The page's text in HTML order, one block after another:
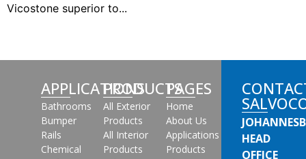
Vicostone superior to...
APPLICATIONS
Bathrooms
Bumper
Rails
Chemical
PRODUCTS
All Exterior
Products
All Interior
Products
PAGES
Home
About Us
Applications
Products
HEAD
OFFICE